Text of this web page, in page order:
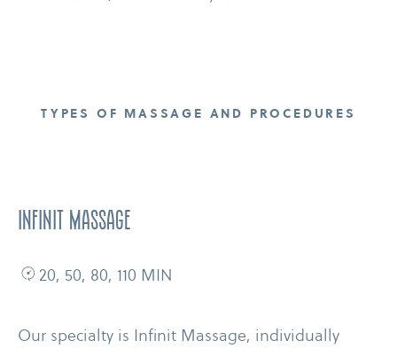
TYPES OF MASSAGE AND PROCEDURES
Infinit massage
20, 50, 80, 110 MIN
Our specialty is Infinit Massage, individually